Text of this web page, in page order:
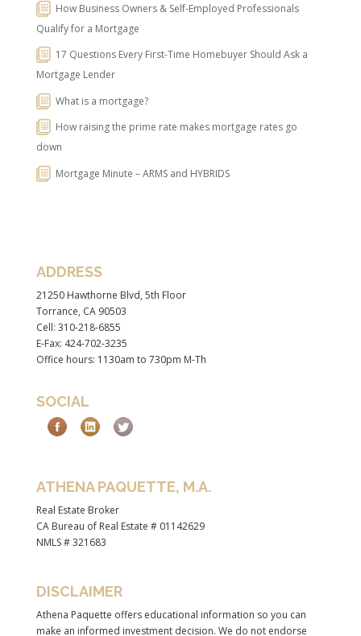
How Business Owners & Self-Employed Professionals
Qualify for a Mortgage
17 Questions Every First-Time Homebuyer Should Ask a
Mortgage Lender
What is a mortgage?
How raising the prime rate makes mortgage rates go
down
Mortgage Minute – ARMS and HYBRIDS
ADDRESS
21250 Hawthorne Blvd, 5th Floor
Torrance, CA 90503
Cell: 310-218-6855
E-Fax: 424-702-3235
Office hours: 1130am to 730pm M-Th
SOCIAL
ATHENA PAQUETTE, M.A.
Real Estate Broker
CA Bureau of Real Estate # 01142629
NMLS # 321683
DISCLAIMER
Athena Paquette offers educational information so you can
make an informed investment decision. We do not endorse